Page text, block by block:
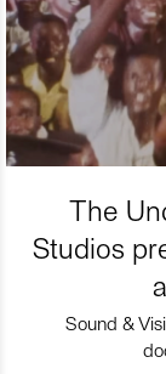
The
Studios
Sound &